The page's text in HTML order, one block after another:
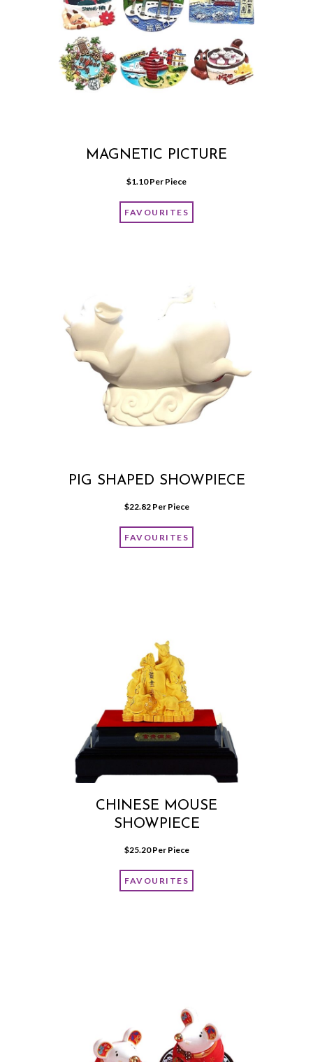
MAGNETIC PICTURE
$1.10 Per Piece
FAVOURITES
PIG SHAPED SHOWPIECE
$22.82 Per Piece
FAVOURITES
CHINESE MOUSE
SHOWPIECE
$25.20 Per Piece
FAVOURITES